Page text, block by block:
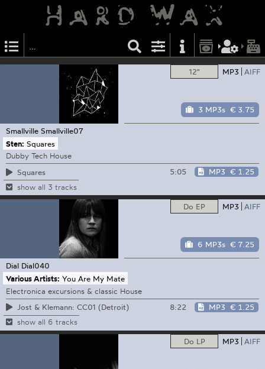
12" MP3 AIFF
3 MP3s € 3.75
Smallville Smallville07
Sten: Squares
Dubby Tech House
Squares
5:05 MP3 € 1.25
show all 3 tracks
Do EP MP3 AIFF
6 MP3s € 7.25
Dial Dial040
Various Artists: You Are My Mate
Electronica excursions & classic House
Jost & Klemann: CC01 (Detroit)
8:22 MP3 € 1.25
show all 6 tracks
Do LP MP3 AIFF